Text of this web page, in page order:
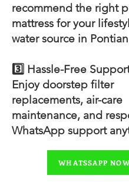
recommend the right
mattress for your
water source in
3️⃣ Hassle-Free
Enjoy doorstep filter
replacements, air-care
maintenance, and
WhatsApp support
WHATSSAPP